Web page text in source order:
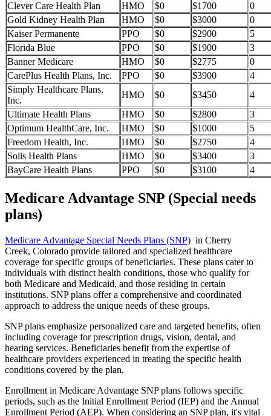
Clever Care Health Plan
HMO $0 $1700
0
Gold Kidney Health Plan
HMO $0 $3000
0
Kaiser Permanente
PPO $0 $2900
5
Florida Blue
PPO $0 $1900
3
Banner Medicare
HMO $0 $2775
0
CarePlus Health Plans, Inc.
PPO $0 $3900
4
Simply Healthcare Plans,
Inc.
HMO $0 $3450
4
Ultimate Health Plans
HMO $0 $2800
3
Optimum HealthCare, Inc.
HMO $0 $1000
5
Freedom Health, Inc.
HMO $0 $2750
4
Solis Health Plans
HMO $0 $3400
3
BayCare Health Plans
PPO $0 $3100 4
Medicare Advantage SNP (Special needs
plans)
Medicare Advantage Special Needs Plans (SNP) in Cherry
Creek, Colorado provide tailored and specialized healthcare
coverage for specific groups of beneficiaries. These plans cater to
individuals with distinct health conditions, those who qualify for
both Medicare and Medicaid, and those residing in certain
institutions. SNP plans offer a comprehensive and coordinated
approach to address the unique needs of these groups.
SNP plans emphasize personalized care and targeted benefits, often
including coverage for prescription drugs, vision, dental, and
hearing services. Beneficiaries benefit from the expertise of
healthcare providers experienced in treating the specific health
conditions covered by the plan.
Enrollment in Medicare Advantage SNP plans follows specific
periods, such as the Initial Enrollment Period (IEP) and the Annual
Enrollment Period (AEP). When considering an SNP plan, it's vital